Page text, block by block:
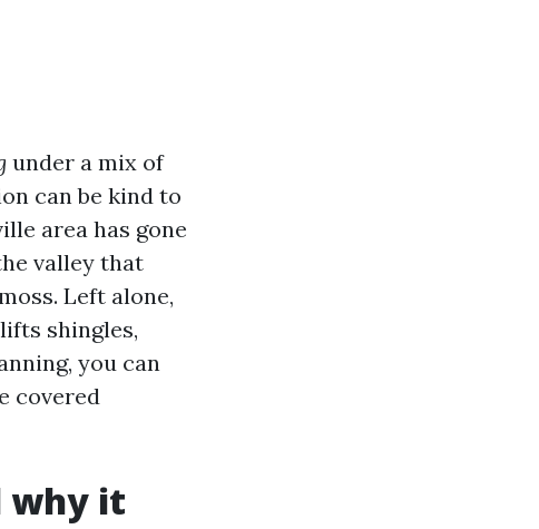
under a mix of
can be kind to
area has gone
valley that
Left alone,
shingles,
you can
covered
why it